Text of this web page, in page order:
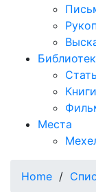
Книги
Места
Home /